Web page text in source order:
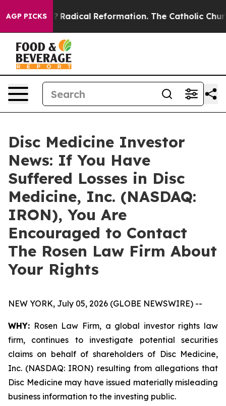
AGP PICKS
Farms? Radical Reformation. The Catholic
Disc Medicine Investor
News: If You Have
Suffered Losses in Disc
Medicine, Inc. (NASDAQ:
IRON), You Are
Encouraged to Contact
The Rosen Law Firm About
Your Rights
NEW YORK, July 05, 2026 (GLOBE NEWSWIRE) --
WHY: Rosen Law Firm, a global investor rights law
firm, continues to investigate potential securities
claims on behalf of shareholders of Disc Medicine,
Inc. (NASDAQ: IRON) resulting from allegations that
Disc Medicine may have issued materially misleading
business information to the investing public.